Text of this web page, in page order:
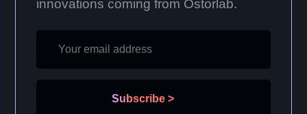
innovations coming from Ostorlab.
Subscribe >